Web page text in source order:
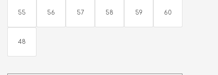
55 56 57 58 59 60
48